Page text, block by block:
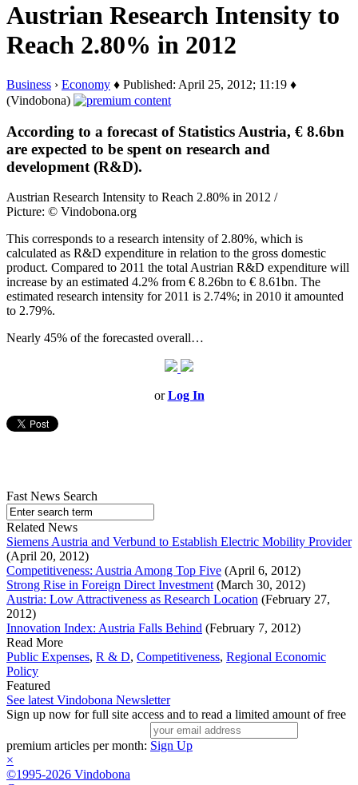
Austrian Research Intensity to
Reach 2.80% in 2012
Business › Economy ♦ Published: April 25, 2012; 11:19 ♦
(Vindobona)
According to a forecast of Statistics Austria, € 8.6bn
are expected to be spent on research and
development (R&D).
Austrian Research Intensity to Reach 2.80% in 2012 /
Picture: © Vindobona.org
This corresponds to a research intensity of 2.80%, which is
calculated as R&D expenditure in relation to the gross domestic
product. Compared to 2011 the total Austrian R&D expenditure will
increase by an estimated 4.2% from € 8.26bn to € 8.61bn. The
estimated research intensity for 2011 is 2.74%; in 2010 it amounted
to 2.79%.
Nearly 45% of the forecasted overall…
orLog In
Fast News Search
Related News
Siemens Austria and Verbund to Establish Electric Mobility Provider
(April 20, 2012)
Competitiveness: Austria Among Top Five (April 6, 2012)
Strong Rise in Foreign Direct Investment (March 30, 2012)
Austria: Low Attractiveness as Research Location (February 27,
2012)
Innovation Index: Austria Falls Behind (February 7, 2012)
Read More
Public Expenses, R & D, Competitiveness, Regional Economic
Policy
Featured
See latest Vindobona Newsletter
Sign up now for full site access and to read a limited amount of free
premium articles per month: Sign Up
×
©1995-2026 Vindobona